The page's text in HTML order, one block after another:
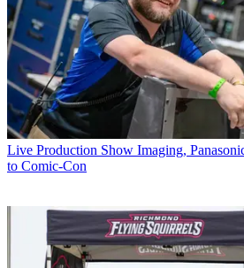
Live Production Show Imaging,
to Comic-Con